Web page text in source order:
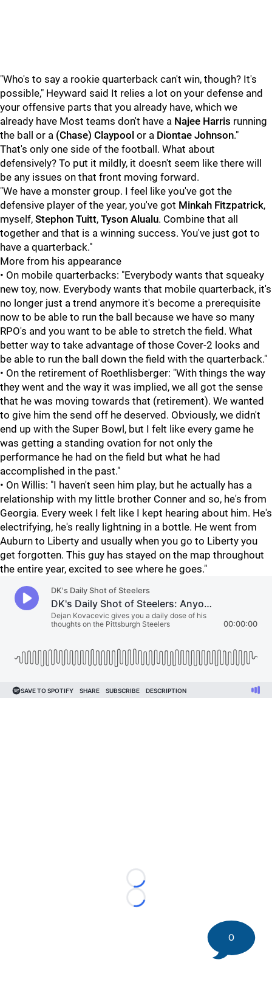
"Who's to say a rookie quarterback can't win, though? It's
possible," Heyward said It relies a lot on your defense and
your offensive parts that you already have, which we
already have Most teams don't have a Najee Harris running
the ball or a (Chase) Claypool or a Diontae Johnson."
That's only one side of the football. What about
defensively? To put it mildly, it doesn't seem like there will
be any issues on that front moving forward.
"We have a monster group. I feel like you've got the
defensive player of the year, you've got Minkah Fitzpatrick,
myself, Stephon Tuitt, Tyson Alualu. Combine that all
together and that is a winning success. You've just got to
have a quarterback."
More from his appearance
• On mobile quarterbacks: "Everybody wants that squeaky
new toy, now. Everybody wants that mobile quarterback, it's
no longer just a trend anymore it's become a prerequisite
now to be able to run the ball because we have so many
RPO's and you want to be able to stretch the field. What
better way to take advantage of those Cover-2 looks and
be able to run the ball down the field with the quarterback."
• On the retirement of Roethlisberger: "With things the way
they went and the way it was implied, we all got the sense
that he was moving towards that (retirement). We wanted
to give him the send off he deserved. Obviously, we didn't
end up with the Super Bowl, but I felt like every game he
was getting a standing ovation for not only the
performance he had on the field but what he had
accomplished in the past."
• On Willis: "I haven't seen him play, but he actually has a
relationship with my little brother Conner and so, he's from
Georgia. Every week I felt like I kept hearing about him. He's
electrifying, he's really lightning in a bottle. He went from
Auburn to Liberty and usually when you go to Liberty you
get forgotten. This guy has stayed on the map throughout
the entire year, excited to see where he goes."
Loading...
Loading...
0